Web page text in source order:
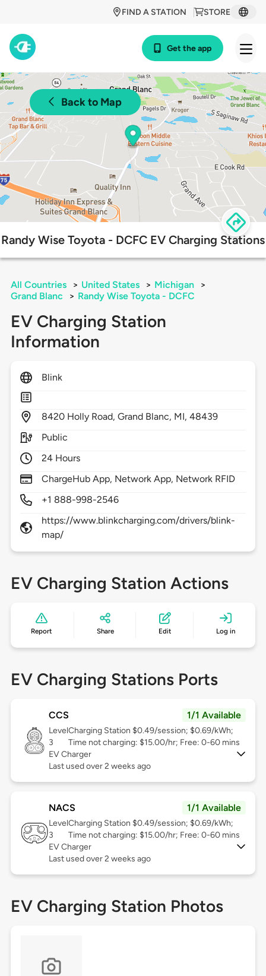
STORE
FIND A STATION
Get the app
Back to Map
Randy Wise Toyota - DCFC EV Charging Stations
All Countries > United States > Michigan
>
Grand Blanc
> Randy Wise Toyota - DCFC
EV Charging Station
Information
Blink
8420 Holly Road,Grand Blanc, MI,48439
Public
24 Hours
ChargeHub App, Network App, Network RFID
+1 888-998-2546
https://www.blinkcharging.com/drivers/blink-
map/
EV Charging Station Actions
Report Share Edit Log in
EV Charging Stations Ports
CCS 1/1 Available
Level
3
Charging Station $0.49/session; $0.69/kWh;
Time not charging: $15.00/hr; Free: 0-60 mins
EV Charger
Last used over 2 weeks ago
NACS 1/1 Available
Level
3
Charging Station $0.49/session; $0.69/kWh;
Time not charging: $15.00/hr; Free: 0-60 mins
EV Charger
Last used over 2 weeks ago
EV Charging Station Photos